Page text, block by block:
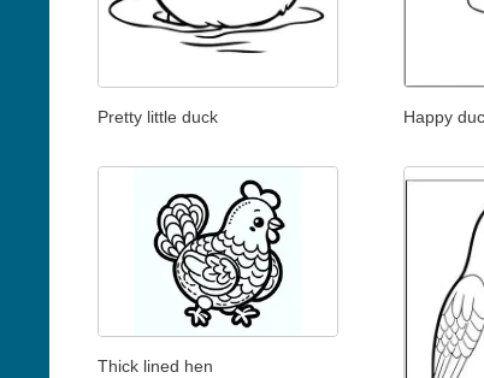
Pretty little duck Happy
Thick lined hen